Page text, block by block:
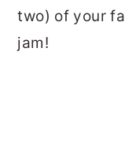
two) of your
jam!